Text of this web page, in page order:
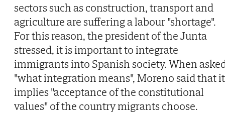
sectors such as construction, transport and
agriculture are suffering a labour "shortage".
For this reason, the president of the Junta
stressed, it is important to integrate
immigrants into Spanish society. When
"what integration means", Moreno said that it
implies "acceptance of the constitutional
values" of the country migrants choose.